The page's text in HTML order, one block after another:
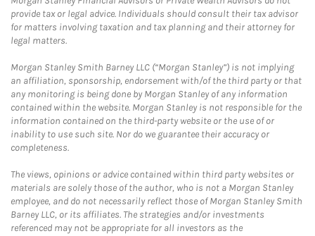
provide tax or legal advice. Individuals should consult their tax advisor
for matters involving taxation and tax planning and their attorney for
legal matters.
Morgan Stanley Smith Barney LLC (“Morgan Stanley”) is not implying
an affiliation, sponsorship, endorsement with/of the third party or that
any monitoring is being done by Morgan Stanley of any information
contained within the website. Morgan Stanley is not responsible for the
information contained on the third-party website or the use of or
inability to use such site. Nor do we guarantee their accuracy or
completeness.
The views, opinions or advice contained within third party websites or
materials are solely those of the author, who is not a Morgan Stanley
employee, and do not necessarily reflect those of Morgan Stanley Smith
Barney LLC, or its affiliates. The strategies and/or investments
referenced may not be appropriate for all investors as the